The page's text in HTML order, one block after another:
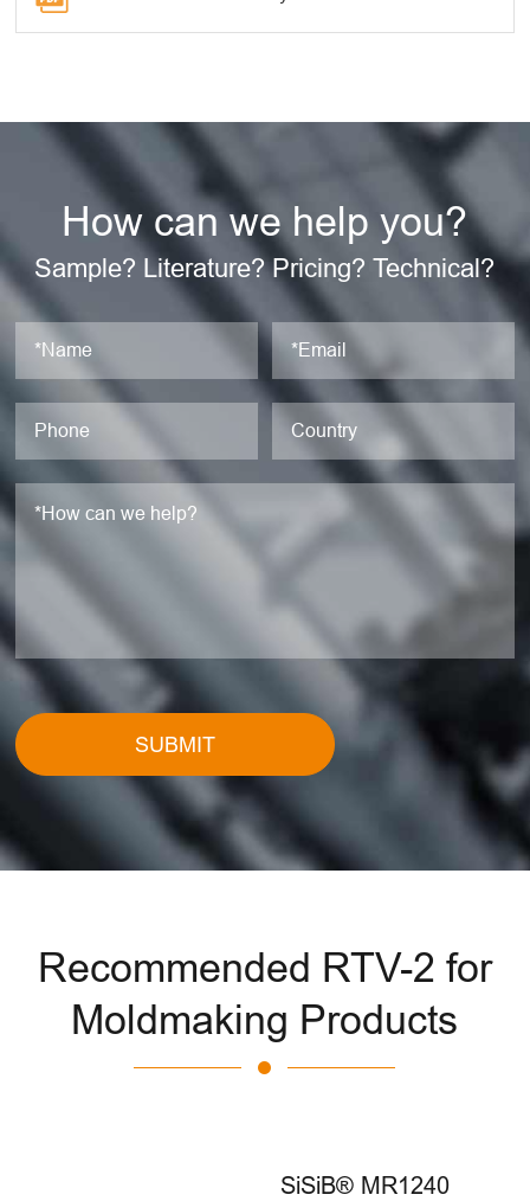
How can we help you?
Sample? Literature? Pricing? Technical?
SUBMIT
Recommended RTV-2 for
Moldmaking Products
SiSiB® MR1240